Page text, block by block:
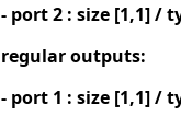
- port 2 : size [1,1] /
regular outputs:
- port 1 : size [1,1] /